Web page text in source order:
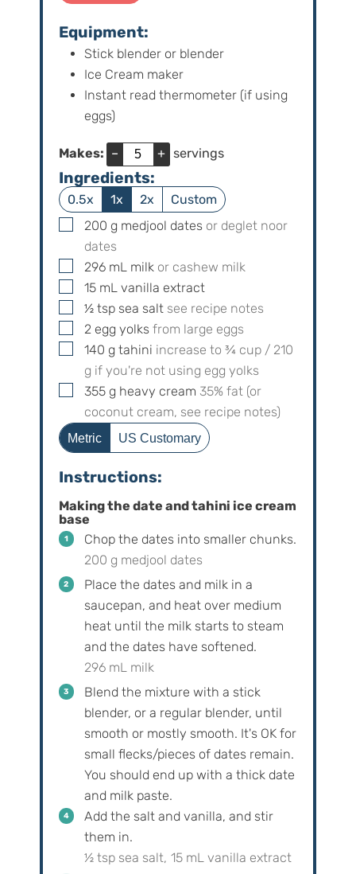
Equipment:
Stick blender or blender
Ice Cream maker
Instant read thermometer (if using
eggs)
Makes: – + servings
Ingredients:
0.5x 1x 2x
Custom
▢
200 g medjool dates or deglet noor
dates
▢
296 mL milk or cashew milk
▢
15 mL vanilla extract
▢
½ tsp sea salt see recipe notes
▢
2 egg yolks from large eggs
▢
140 g tahini increase to ¾ cup / 210
g if you're not using egg yolks
▢
355 g heavy cream 35% fat (or
coconut cream, see recipe notes)
Metric US Customary
Instructions:
Making the date and tahini ice cream
base
Chop the dates into smaller chunks.
200 g medjool dates
Place the dates and milk in a
saucepan, and heat over medium
heat until the milk starts to steam
and the dates have softened.
296 mL milk
Blend the mixture with a stick
blender, or a regular blender, until
smooth or mostly smooth. It's OK for
small flecks/pieces of dates remain.
You should end up with a thick date
and milk paste.
Add the salt and vanilla, and stir
them in.
½ tsp sea salt, 15 mL vanilla extract